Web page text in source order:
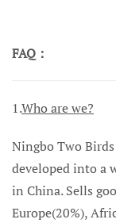
FAQ：
1.Who are we?
Ningbo Two
developed into a
in China. Sells
Europe(20%),